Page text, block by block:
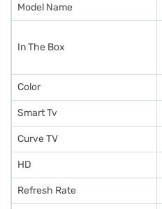
Model Name
In The Box
Color
Smart Tv
Curve TV
HD
Refresh Rate